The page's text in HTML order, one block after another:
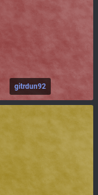
gitrdun92